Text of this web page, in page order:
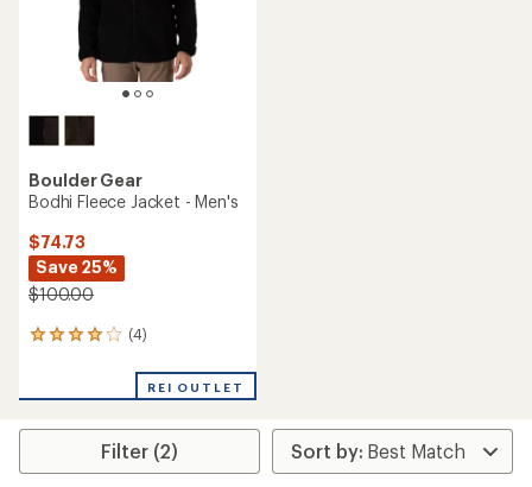
Boulder Gear
Bodhi Fleece Jacket - Men's
$74.73
Save 25%
$100.00
(4)
4
an
rating
4.0
REI OUTLET
Filter (2)